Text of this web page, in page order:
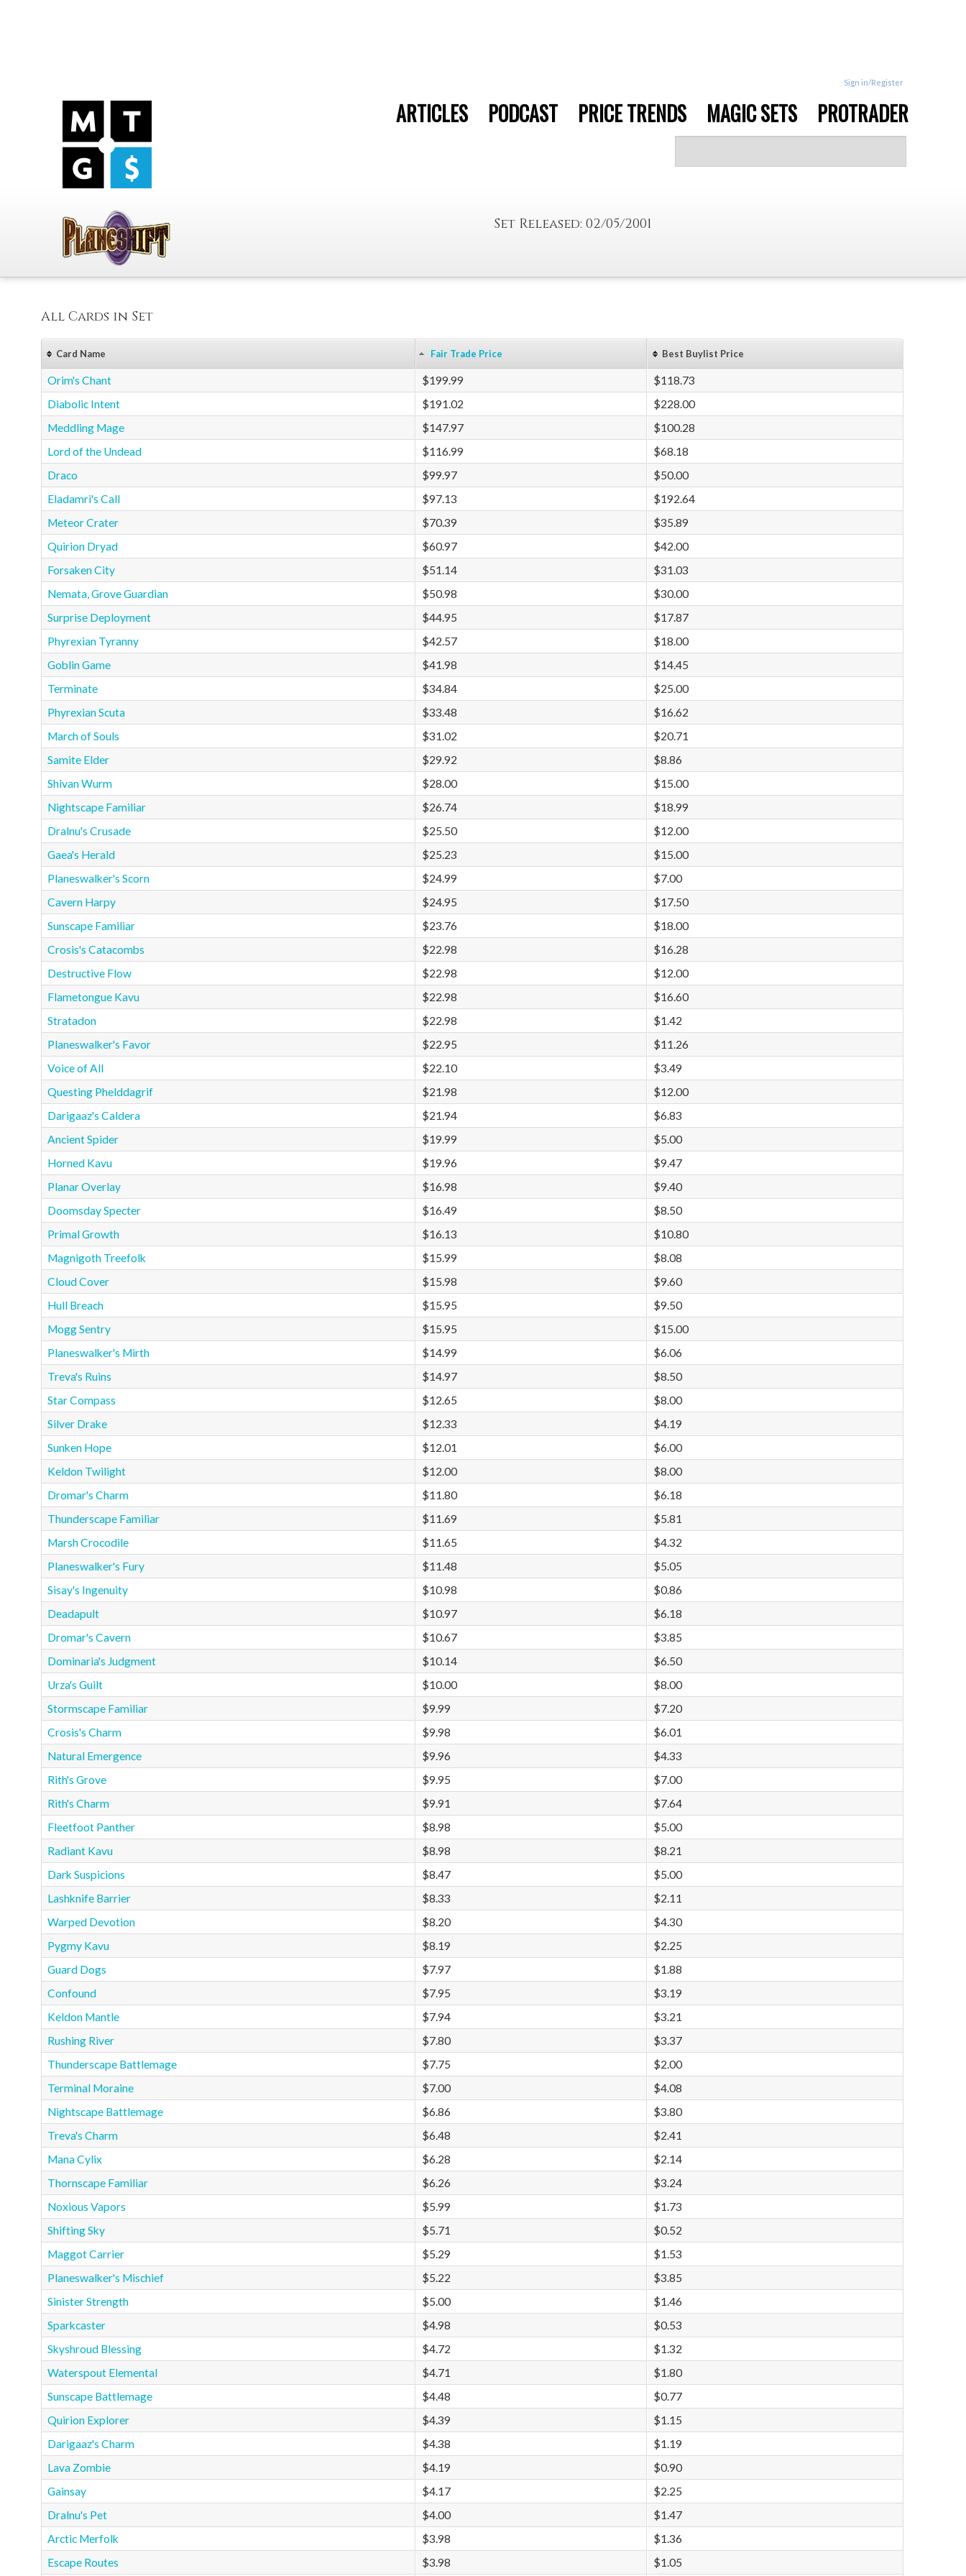
Sign in/Register
ARTICLES PODCAST PRICE TRENDS MAGIC SETS PROTRADER
Set Released: 02/05/2001
All Cards in Set
Card Name Fair Trade Price Best Buylist Price
Orim's Chant $199.99
$118.73
Diabolic Intent
$191.02
$228.00
Meddling Mage
$147.97
$100.28
Lord of the Undead
$116.99
$68.18
Draco
$99.97
$50.00
Eladamri's Call
$97.13
$192.64
Meteor Crater
$70.39
$35.89
Quirion Dryad
$60.97
$42.00
Forsaken City
$51.14
$31.03
Nemata, Grove Guardian
$50.98
$30.00
Surprise Deployment
$44.95
$17.87
Phyrexian Tyranny
$42.57
$18.00
Goblin Game
$41.98
$14.45
Terminate
$34.84
$25.00
Phyrexian Scuta
$33.48
$16.62
March of Souls
$31.02
$20.71
Samite Elder
$29.92
$8.86
Shivan Wurm
$28.00
$15.00
Nightscape Familiar
$26.74
$18.99
Dralnu's Crusade
$25.50
$12.00
Gaea's Herald
$25.23
$15.00
Planeswalker's Scorn
$24.99
$7.00
Cavern Harpy
$24.95
$17.50
Sunscape Familiar
$23.76
$18.00
Crosis's Catacombs
$22.98
$16.28
Destructive Flow
$22.98
$12.00
Flametongue Kavu
$22.98
$16.60
Stratadon
$22.98
$1.42
Planeswalker's Favor
$22.95
$11.26
Voice of All
$22.10
$3.49
Questing Phelddagrif
$21.98
$12.00
Darigaaz's Caldera
$21.94
$6.83
Ancient Spider
$19.99
$5.00
Horned Kavu
$19.96
$9.47
Planar Overlay
$16.98
$9.40
Doomsday Specter
$16.49
$8.50
Primal Growth
$16.13
$10.80
Magnigoth Treefolk
$15.99
$8.08
Cloud Cover
$15.98
$9.60
Hull Breach
$15.95
$9.50
Mogg Sentry
$15.95
$15.00
Planeswalker's Mirth
$14.99
$6.06
Treva's Ruins
$14.97
$8.50
Star Compass
$12.65
$8.00
Silver Drake
$12.33
$4.19
Sunken Hope
$12.01
$6.00
Keldon Twilight
$12.00
$8.00
Dromar's Charm
$11.80
$6.18
Thunderscape Familiar
$11.69
$5.81
Marsh Crocodile
$11.65
$4.32
Planeswalker's Fury
$11.48
$5.05
Sisay's Ingenuity
$10.98
$0.86
Deadapult
$10.97
$6.18
Dromar's Cavern
$10.67
$3.85
Dominaria's Judgment
$10.14
$6.50
Urza's Guilt
$10.00
$8.00
Stormscape Familiar
$9.99
$7.20
Crosis's Charm
$9.98
$6.01
Natural Emergence
$9.96
$4.33
Rith's Grove
$9.95
$7.00
Rith's Charm
$9.91
$7.64
Fleetfoot Panther
$8.98
$5.00
Radiant Kavu
$8.98
$8.21
Dark Suspicions
$8.47
$5.00
Lashknife Barrier
$8.33
$2.11
Warped Devotion
$8.20
$4.30
Pygmy Kavu
$8.19
$2.25
Guard Dogs
$7.97
$1.88
Confound
$7.95
$3.19
Keldon Mantle
$7.94
$3.21
Rushing River
$7.80
$3.37
Thunderscape Battlemage
$7.75
$2.00
Terminal Moraine
$7.00
$4.08
Nightscape Battlemage
$6.86
$3.80
Treva's Charm
$6.48
$2.41
Mana Cylix
$6.28
$2.14
Thornscape Familiar
$6.26
$3.24
Noxious Vapors
$5.99
$1.73
Shifting Sky
$5.71
$0.52
Maggot Carrier
$5.29
$1.53
Planeswalker's Mischief
$5.22
$3.85
Sinister Strength
$5.00
$1.46
Sparkcaster
$4.98
$0.53
Skyshroud Blessing
$4.72
$1.32
Waterspout Elemental
$4.71
$1.80
Sunscape Battlemage
$4.48
$0.77
Quirion Explorer
$4.39
$1.15
Darigaaz's Charm
$4.38
$1.19
Lava Zombie
$4.19
$0.90
Gainsay
$4.17
$2.25
Dralnu's Pet
$4.00
$1.47
Arctic Merfolk
$3.98
$1.36
Escape Routes
$3.98 $1.05